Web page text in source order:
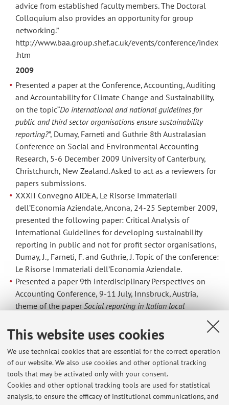
This website uses cookies
We use technical cookies that are essential for the correct operation
of our website. We also use cookies and other optional tracking
tools that may be activated only with your consent.
Cookies and other optional tracking tools are used for statistical
analysis, to ensure the efficacy of institutional communications, and
advice from established faculty members. The Doctoral
Colloquium also provides an opportunity for group
networking.”
http://www.baa.group.shef.ac.uk/events/conference/index
.htm
2009
Presented a paper at the Conference, Accounting, Auditing
and Accountability for Climate Change and Sustainability,
on the topic“Do international and national guidelines for
public and third sector organisations ensure sustainability
reporting?”, Dumay, Farneti and Guthrie 8th Australasian
Conference on Social and Environmental Accounting
Research, 5-6 December 2009 University of Canterbury,
Christchurch, New Zealand. Asked to act as a reviewers for
papers submissions.
XXXII Convegno AIDEA, Le Risorse Immateriali
dell’Economia Aziendale, Ancona, 24-25 September 2009,
presented the following paper: Critical Analysis of
International Guidelines for developing sustainability
reporting in public and not for profit sector organisations,
Dumay, J., Farneti, F. and Guthrie, J. Topic of the conference:
Le Risorse Immateriali dell’Economia Aziendale.
Presented a paper 9th Interdisciplinary Perspectives on
Accounting Conference, 9-11 July, Innsbruck, Austria,
theme of the paperSocial reporting in Italian local
Farneti, F., Guthrie, J.
and Siboni, B, 9-11 July 2009, Innsbruck.
Presented at the 1st International Conference on
Sustainable Management of Public and Not for Profit
Organisations, University of Bologna 1st – 3rd July 2009,
the following papers:
Farneti, F., Orelli, R.L., Siboni, B.,
Preparers of social